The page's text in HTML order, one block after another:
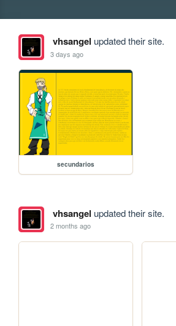
vhsangel updated their site.
3 days ago
secundarios
vhsangel updated their site.
2 months ago